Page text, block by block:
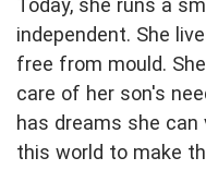
independent. She
free from mould.
care of her son's
has dreams she
this world to make